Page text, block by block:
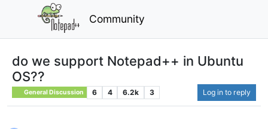
Community
do we support Notepad++ in Ubuntu
OS??
General Discussion 6 4 6.2k 3 Log in to reply